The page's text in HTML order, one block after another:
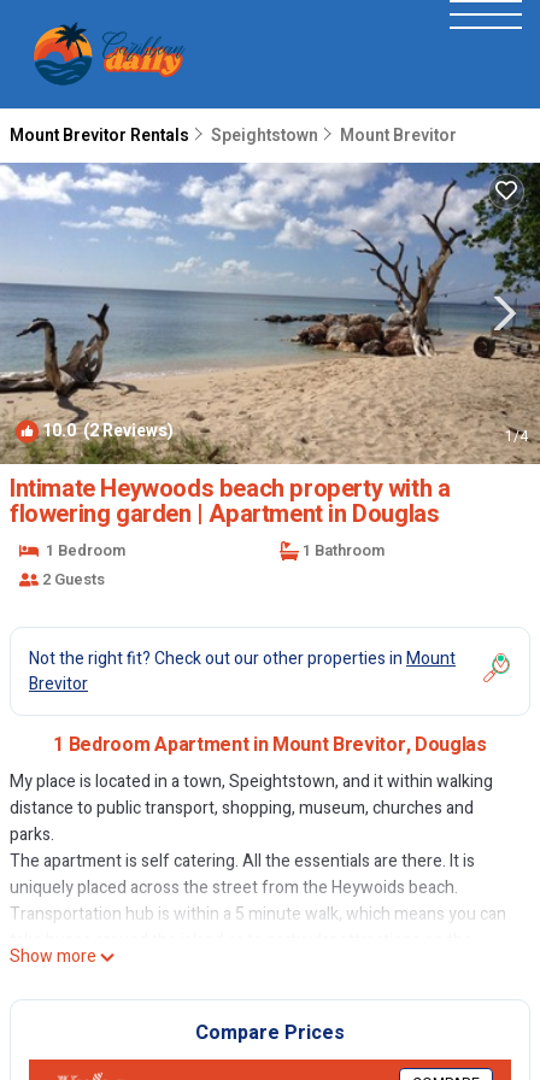
Mount Brevitor Rentals Speightstown Mount Brevitor
10.0(2 Reviews) 1/4
Intimate Heywoods beach property with a
flowering garden | Apartment in Douglas
1 Bedroom
1 Bathroom
2 Guests
Not the right fit? Check out our other properties inMount
Brevitor
1 Bedroom Apartment in Mount Brevitor, Douglas
My place is located in a town, Speightstown, and it within walking
distance to public transport, shopping, museum, churches and
parks.
The apartment is self catering. All the essentials are there. It is
uniquely placed across the street from the Heywoids beach.
Transportation hub is within a 5 minute walk, which means you can
island. A car will give you more flexibility and there is parking in front
of the property. Walk to the supermarket and take their shuttle back
with your groceries. In the town you will find a baker shop, fish
market, department stores and the likes. A museum, churches, and
restaurants are also within walking distance.
Show more
Compare Prices